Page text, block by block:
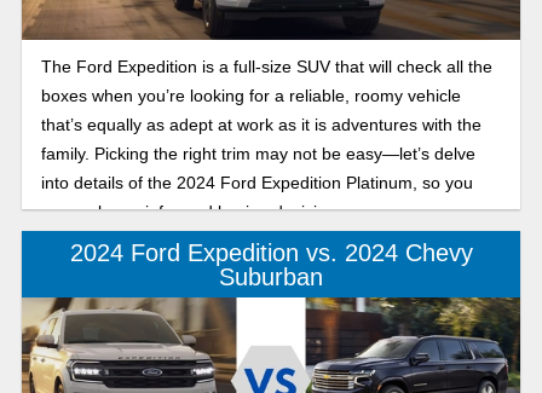
The Ford Expedition is a full-size SUV that will check all the
boxes when you’re looking for a reliable, roomy vehicle
that’s equally as adept at work as it is adventures with the
family. Picking the right trim may not be easy—let’s delve
into details of the 2024 Ford Expedition Platinum, so you
can make an informed buying decision.
2024 Ford Expedition vs. 2024 Chevy
Suburban